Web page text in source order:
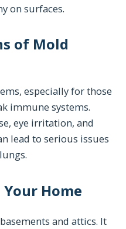
on surfaces.
of Mold
especially for those
immune systems.
eye irritation, and
lead to serious issues
Home
and attics. It